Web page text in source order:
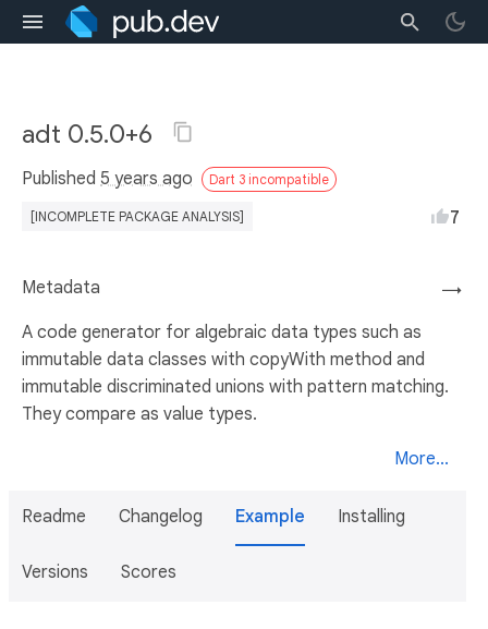
adt 0.5.0+6
Published 5 years ago Dart 3 incompatible
[INCOMPLETE PACKAGE ANALYSIS] 7
→
Metadata
A code generator for algebraic data types such as
immutable data classes with copyWith method and
immutable discriminated unions with pattern matching.
They compare as value types.
More...
Readme Changelog Example Installing
Versions Scores